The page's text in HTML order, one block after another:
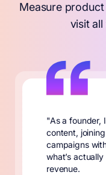
Measure
visit
"As a founder,
content,
campaigns
what’s
revenue.